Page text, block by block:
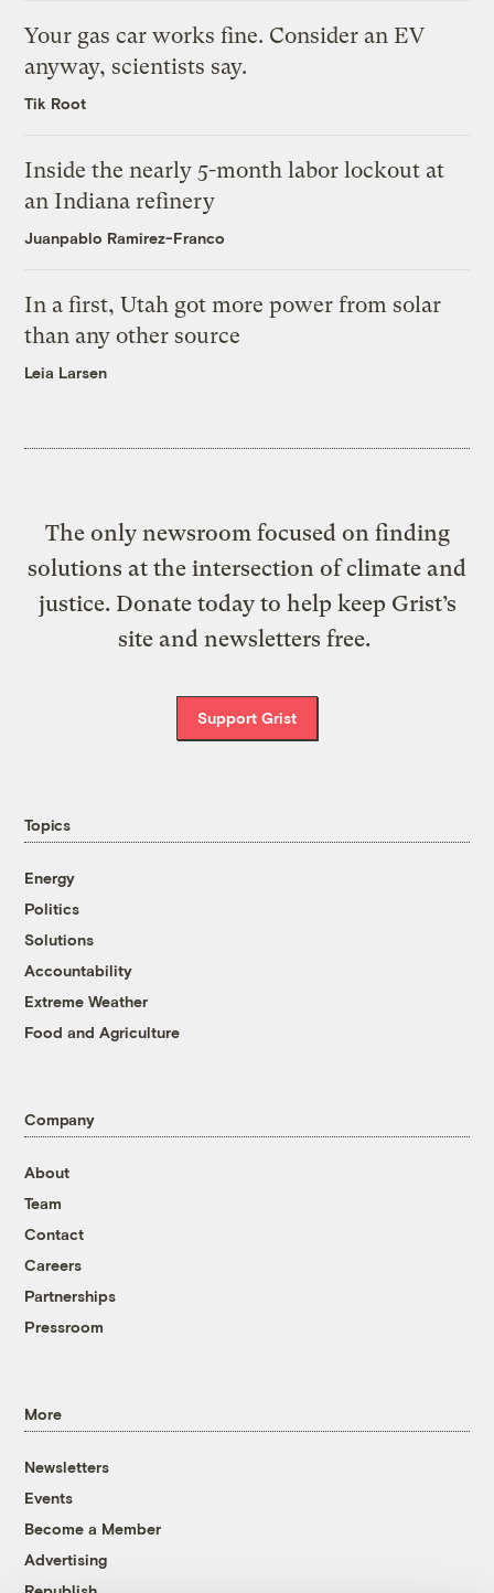
Your gas car works fine. Consider an EV
anyway, scientists say.
Tik Root
Inside the nearly 5-month labor lockout at
an Indiana refinery
Juanpablo Ramirez-Franco
In a first, Utah got more power from solar
than any other source
Leia Larsen
The only newsroom focused on finding
solutions at the intersection of climate and
justice. Donate today to help keep Grist’s
site and newsletters free.
Support Grist
Topics
Energy
Politics
Solutions
Accountability
Extreme Weather
Food and Agriculture
Company
About
Team
Contact
Careers
Partnerships
Pressroom
More
Newsletters
Events
Become a Member
Advertising